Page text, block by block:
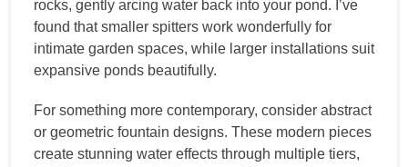
rocks, gently arcing water back into your pond. I’ve
found that smaller spitters work wonderfully for
intimate garden spaces, while larger installations suit
expansive ponds beautifully.
For something more contemporary, consider abstract
or geometric fountain designs. These modern pieces
create stunning water effects through multiple tiers,